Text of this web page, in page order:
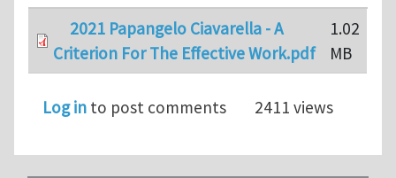
2021 Papangelo Ciavarella - A
Criterion For The Effective Work.pdf
1.02
MB
Log in to post comments 2411 views